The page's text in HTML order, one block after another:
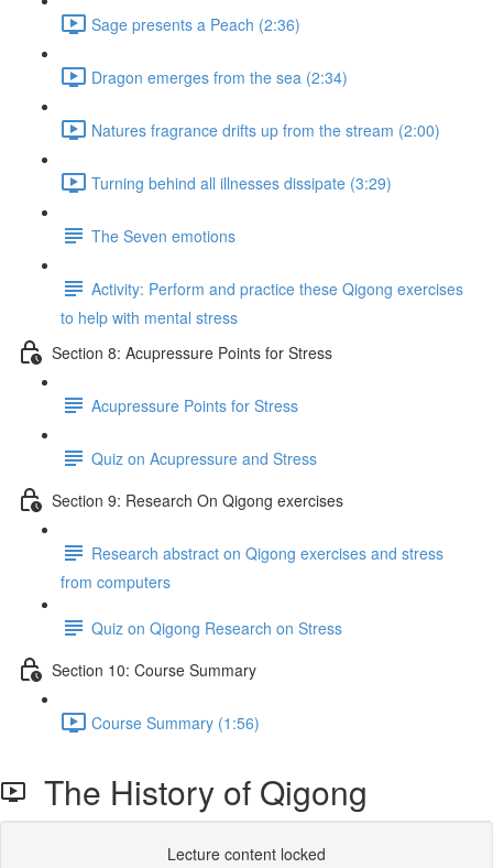
Sage presents a Peach (2:36)
Dragon emerges from the sea (2:34)
Natures fragrance drifts up from the stream (2:00)
Turning behind all illnesses dissipate (3:29)
The Seven emotions
Activity: Perform and practice these Qigong exercises
to help with mental stress
Section 8: Acupressure Points for Stress
Acupressure Points for Stress
Quiz on Acupressure and Stress
Section 9: Research On Qigong exercises
Research abstract on Qigong exercises and stress
from computers
Quiz on Qigong Research on Stress
Section 10: Course Summary
Course Summary (1:56)
The History of Qigong
Lecture content locked